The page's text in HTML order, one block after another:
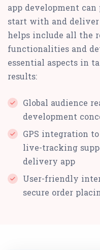
app development
start with and deliver
helps include all the
functionalities and
essential aspects in
results:
Global audience
development
GPS integration
live-tracking
delivery app
User-friendly
secure order